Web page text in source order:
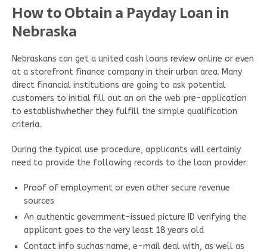
How to Obtain a Payday Loan in
Nebraska
Nebraskans can get a united cash loans review online or even
at a storefront finance company in their urban area. Many
direct financial institutions are going to ask potential
customers to initial fill out an on the web pre-application
to establishwhether they fulfill the simple qualification
criteria.
During the typical use procedure, applicants will certainly
need to provide the following records to the loan provider:
Proof of employment or even other secure revenue
sources
An authentic government-issued picture ID verifying the
applicant goes to the very least 18 years old
Contact info suchas name, e-mail deal with, as well as